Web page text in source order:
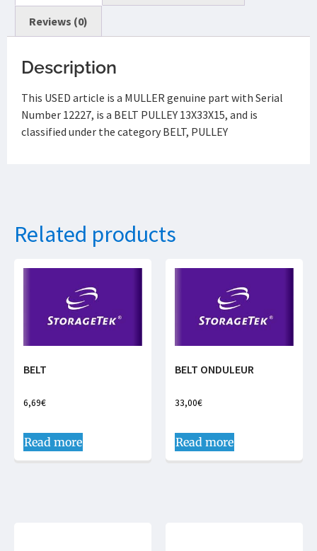
Reviews (0)
Description
This USED article is a MULLER genuine part with Serial
Number 12227, is a BELT PULLEY 13X33X15, and is
classified under the category BELT, PULLEY
Related products
BELT
6,69€
Read more
BELT ONDULEUR
33,00€
Read more